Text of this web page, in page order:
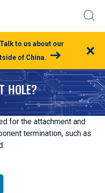
to us about our
of China.
×
HOLE?
for the attachment and
termination, such as